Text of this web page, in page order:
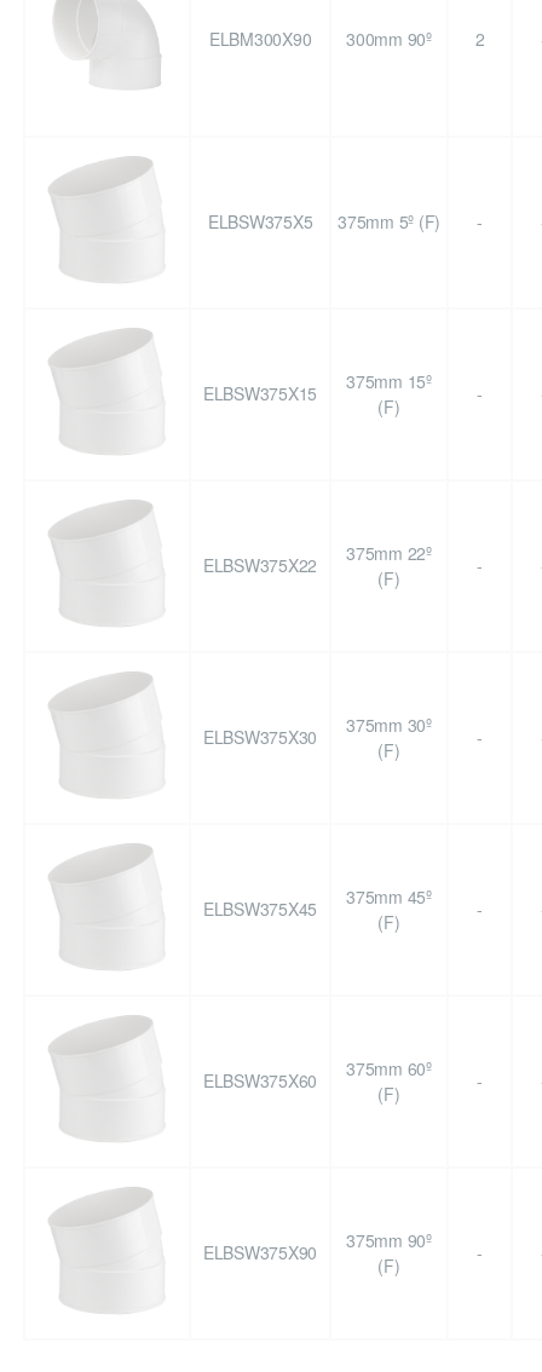
ELBM300X90 300mm 90º 2
ELBSW375X5 375mm 5º (F) -
ELBSW375X15
375mm 15º
(F)
-
ELBSW375X22
375mm 22º
(F)
-
ELBSW375X30
375mm 30º
(F)
-
ELBSW375X45
375mm 45º
(F)
-
ELBSW375X60
375mm 60º
(F)
-
ELBSW375X90
375mm 90º
(F)
-